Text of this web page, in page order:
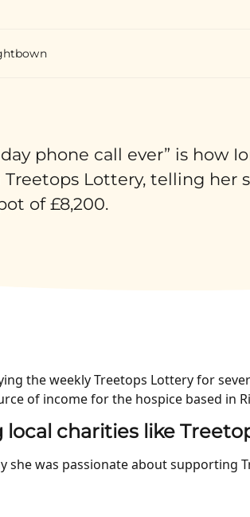
phone call ever” is how
Lottery, telling her
of £8,200.
the weekly Treetops Lottery for
of income for the hospice based in
charities like
she was passionate about supporting